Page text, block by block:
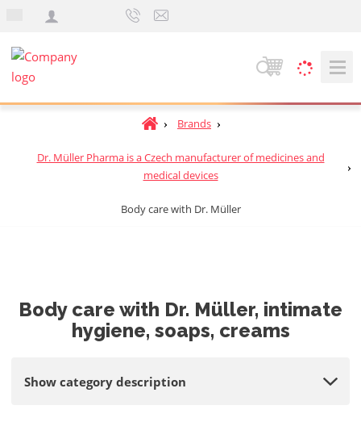
S
a
h
H
m
e
a
Brands
Dr. Müller Pharma is a Czech manufacturer of medicines and
medical devices
Body care with Dr. Müller
Body care with Dr. Müller, intimate
hygiene, soaps, creams
Show category description